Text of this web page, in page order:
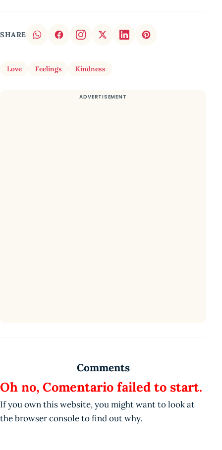
SHARE
Love Feelings Kindness
Comments
Oh no, Comentario failed to start.
If you own this website, you might want to look at
the browser console to find out why.